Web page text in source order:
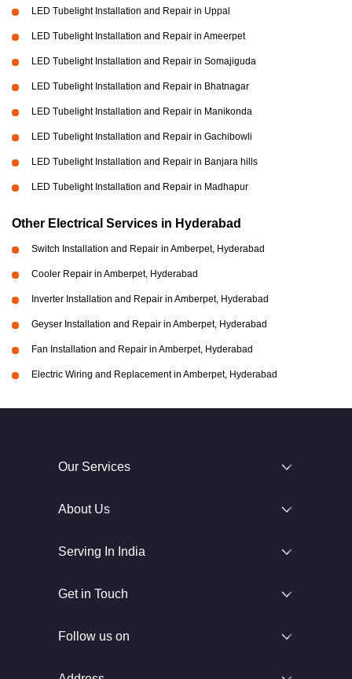
LED Tubelight Installation and Repair in Uppal
LED Tubelight Installation and Repair in Ameerpet
LED Tubelight Installation and Repair in Somajiguda
LED Tubelight Installation and Repair in Bhatnagar
LED Tubelight Installation and Repair in Manikonda
LED Tubelight Installation and Repair in Gachibowli
LED Tubelight Installation and Repair in Banjara hills
LED Tubelight Installation and Repair in Madhapur
Other Electrical Services in Hyderabad
Switch Installation and Repair in Amberpet, Hyderabad
Cooler Repair in Amberpet, Hyderabad
Inverter Installation and Repair in Amberpet, Hyderabad
Geyser Installation and Repair in Amberpet, Hyderabad
Fan Installation and Repair in Amberpet, Hyderabad
Electric Wiring and Replacement in Amberpet, Hyderabad
Our Services
About Us
Serving In India
Get in Touch
Follow us on